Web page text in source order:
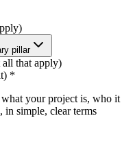
pillar
all that apply)
*
what your project is, who it
simple, clear terms